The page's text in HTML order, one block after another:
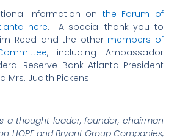
information on the Forum of
here. A special thank you to
Reed and the other members of
, including Ambassador
Reserve Bank Atlanta President
Mrs. Judith Pickens.
a thought leader, founder, chairman
HOPE and Bryant Group Companies,